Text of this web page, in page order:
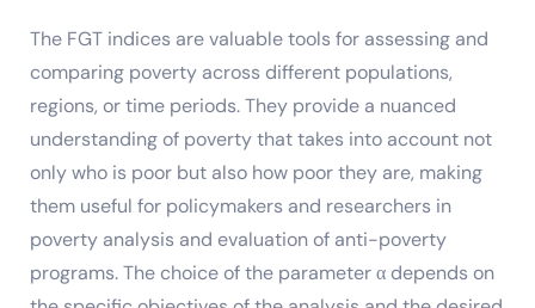
The FGT indices are valuable tools for assessing and
comparing poverty across different populations,
regions, or time periods. They provide a nuanced
understanding of poverty that takes into account not
only who is poor but also how poor they are, making
them useful for policymakers and researchers in
poverty analysis and evaluation of anti-poverty
programs. The choice of the parameter α depends on